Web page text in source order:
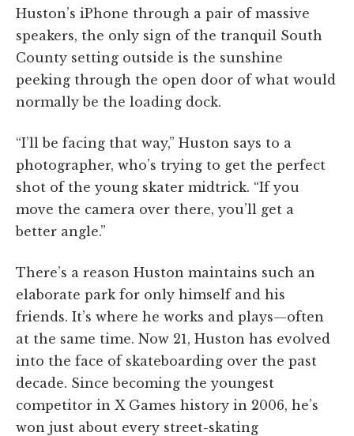
Huston’s iPhone through a pair of massive
speakers, the only sign of the tranquil South
County setting outside is the sunshine
peeking through the open door of what would
normally be the loading dock.
“I’ll be facing that way,” Huston says to a
photographer, who’s trying to get the perfect
shot of the young skater midtrick. “If you
move the camera over there, you’ll get a
better angle.”
There’s a reason Huston maintains such an
elaborate park for only himself and his
friends. It’s where he works and plays—often
at the same time. Now 21, Huston has evolved
into the face of skateboarding over the past
decade. Since becoming the youngest
competitor in X Games history in 2006, he’s
won just about every street-skating